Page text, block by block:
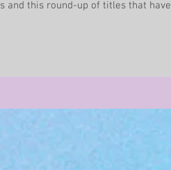
and this round-up of titles that have